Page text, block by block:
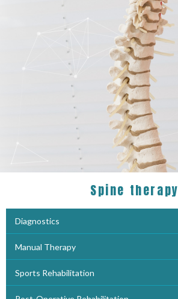
Spine therapy
Diagnostics
Manual Therapy
Sports Rehabilitation